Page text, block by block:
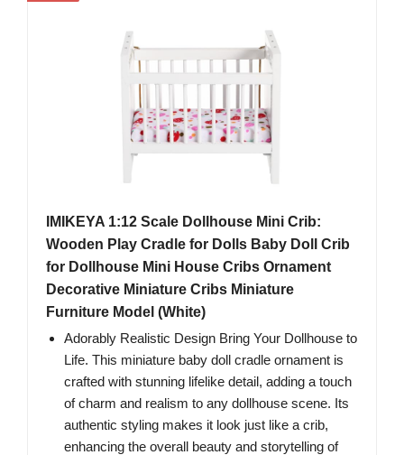
IMIKEYA 1:12 Scale Dollhouse Mini Crib:
Wooden Play Cradle for Dolls Baby Doll Crib
for Dollhouse Mini House Cribs Ornament
Decorative Miniature Cribs Miniature
Furniture Model (White)
Adorably Realistic Design Bring Your Dollhouse to
Life. This miniature baby doll cradle ornament is
crafted with stunning lifelike detail, adding a touch
of charm and realism to any dollhouse scene. Its
authentic styling makes it look just like a crib,
enhancing the overall beauty and storytelling of